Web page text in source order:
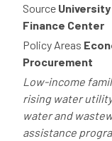
Source
Finance Center
Policy Areas
Procurement
Low-income
rising water
water and
assistance